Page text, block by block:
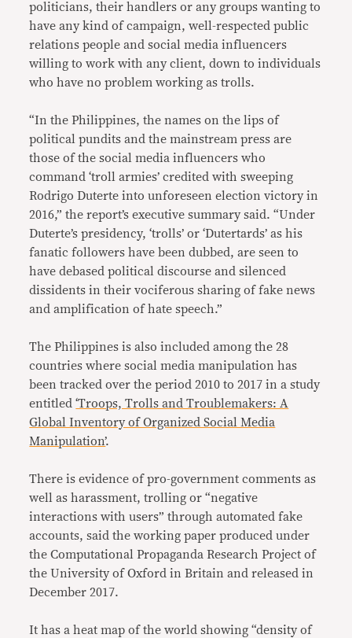
politicians, their handlers or any groups wanting to
have any kind of campaign, well-respected public
relations people and social media influencers
willing to work with any client, down to individuals
who have no problem working as trolls.
“In the Philippines, the names on the lips of
political pundits and the mainstream press are
those of the social media influencers who
command ‘troll armies’ credited with sweeping
Rodrigo Duterte into unforeseen election victory in
2016,” the report’s executive summary said. “Under
Duterte’s presidency, ‘trolls’ or ‘Dutertards’ as his
fanatic followers have been dubbed, are seen to
have debased political discourse and silenced
dissidents in their vociferous sharing of fake news
and amplification of hate speech.”
The Philippines is also included among the 28
countries where social media manipulation has
been tracked over the period 2010 to 2017 in a study
entitled‘Troops, Trolls and Troublemakers: A
Global Inventory of Organized Social Media
Manipulation’.
There is evidence of pro-government comments as
well as harassment, trolling or “negative
interactions with users” through automated fake
accounts, said the working paper produced under
the Computational Propaganda Research Project of
the University of Oxford in Britain and released in
December 2017.
It has a heat map of the world showing “density of